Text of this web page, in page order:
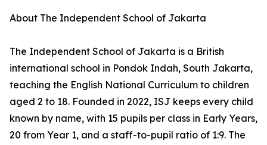
About The Independent School of Jakarta
The Independent School of Jakarta is a British
international school in Pondok Indah, South Jakarta,
teaching the English National Curriculum to children
aged 2 to 18. Founded in 2022, ISJ keeps every child
known by name, with 15 pupils per class in Early Years,
20 from Year 1, and a staff-to-pupil ratio of 1:9. The